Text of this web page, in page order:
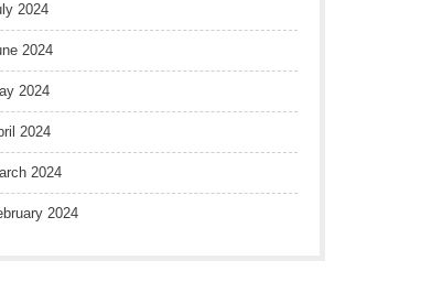
2024
2024
2024
2024
2024
2024